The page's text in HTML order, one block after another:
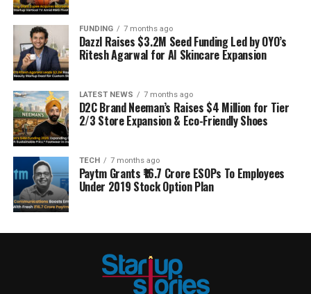
FUNDING 7 months ago
Dazzl Raises $3.2M Seed Funding Led by OYO’s
Ritesh Agarwal for AI Skincare Expansion
LATEST NEWS 7 months ago
D2C Brand Neeman’s Raises $4 Million for Tier
2/3 Store Expansion & Eco-Friendly Shoes
TECH 7 months ago
Paytm Grants ₹16.7 Crore ESOPs To Employees
Under 2019 Stock Option Plan